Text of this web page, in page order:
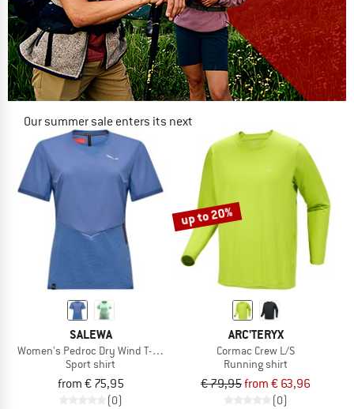
Our summer sale enters its next
phase
NOW UP TO 50% OFF
TO THE SALE
SALEWA
Women's Pedroc Dry Wind T-Shirt
Sport shirt
from € 75,95
(0)
up to 20%
ARC'TERYX
Cormac Crew L/S
Running shirt
€ 79,95from € 63,96
(0)